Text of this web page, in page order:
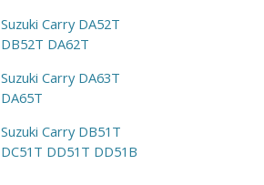
Suzuki Carry DA52T
DB52T DA62T
Suzuki Carry DA63T
DA65T
Suzuki Carry DB51T
DC51T DD51T DD51B